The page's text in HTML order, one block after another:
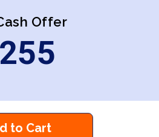
Offer
255
to Cart